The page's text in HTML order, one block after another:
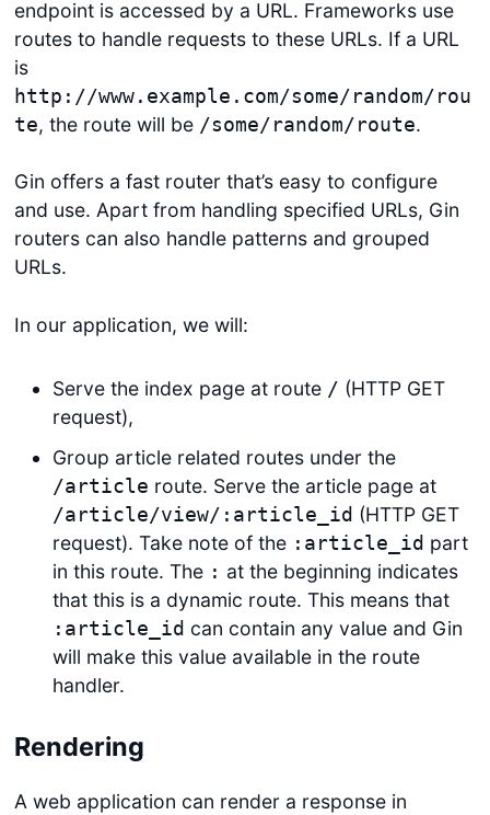
endpoint is accessed by a URL. Frameworks use
routes to handle requests to these URLs. If a URL
is
http://www.example.com/some/random/rou
te, the route will be /some/random/route.
Gin offers a fast router that’s easy to configure
and use. Apart from handling specified URLs, Gin
routers can also handle patterns and grouped
URLs.
In our application, we will:
Serve the index page at route / (HTTP GET
request),
Group article related routes under the
/article route. Serve the article page at
/article/view/:article_id (HTTP GET
request). Take note of the :article_id part
in this route. The : at the beginning indicates
that this is a dynamic route. This means that
:article_id can contain any value and Gin
will make this value available in the route
handler.
Rendering
A web application can render a response in